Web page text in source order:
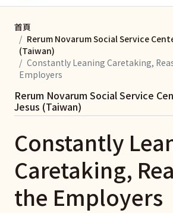
首頁
Rerum Novarum Social Service
(Taiwan)
Constantly Leaning Caretaking,
Employers
Constantly
Caretaking,
the Employers
Rerum Novarum Social Service
Jesus (Taiwan)